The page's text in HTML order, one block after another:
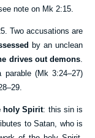
note on Mk 2:15.
. Two accusations are
by an unclean
drives out demons.
parable (Mk 3:24–27)
.
holy Spirit: this sin is
to Satan, who is